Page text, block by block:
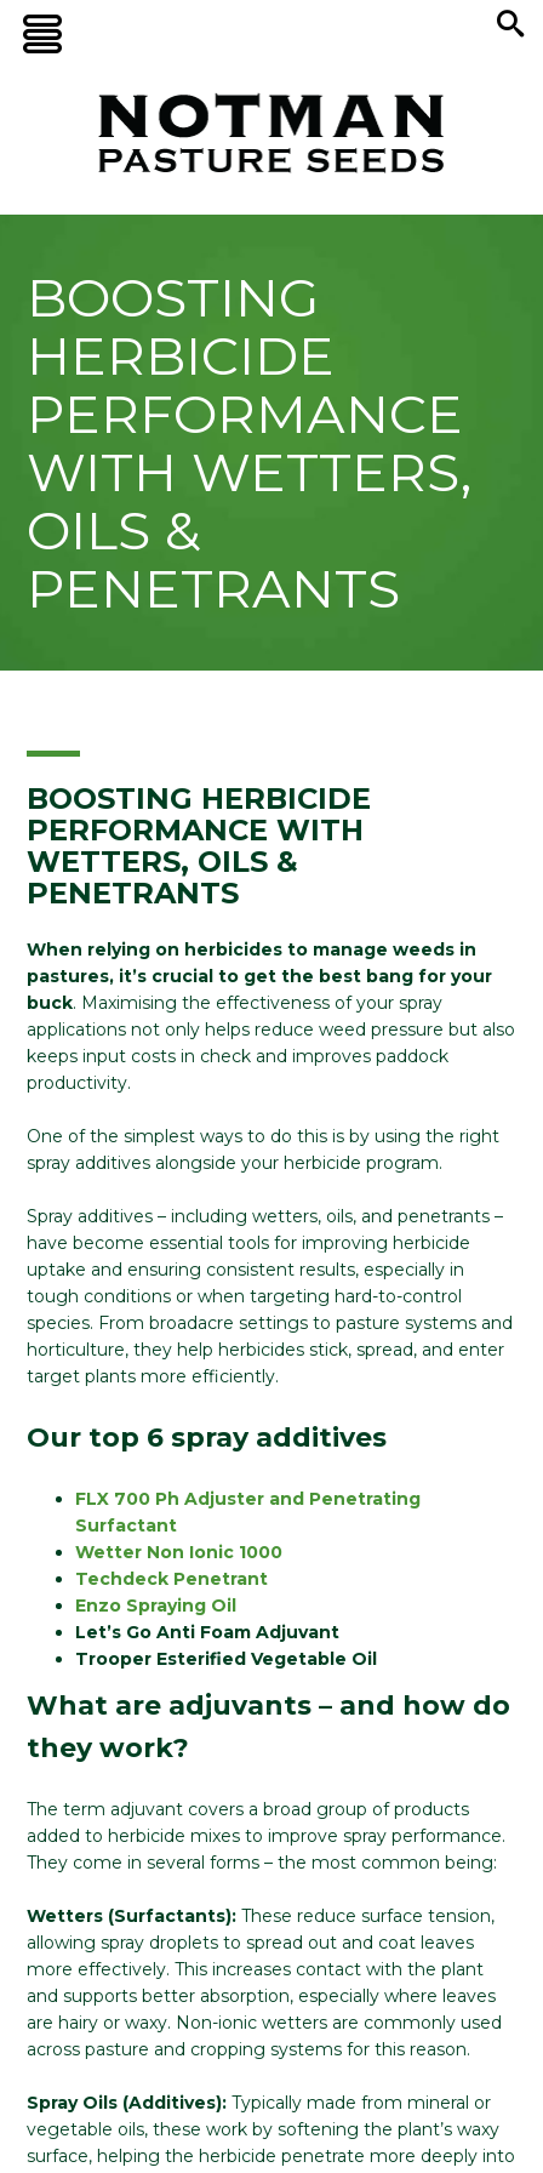
BOOSTING
HERBICIDE
PERFORMANCE
WITH WETTERS,
OILS &
PENETRANTS
BOOSTING HERBICIDE
PERFORMANCE WITH
WETTERS, OILS &
PENETRANTS
When relying on herbicides to manage weeds in
pastures, it’s crucial to get the best bang for your
buck. Maximising the effectiveness of your spray
applications not only helps reduce weed pressure but also
keeps input costs in check and improves paddock
productivity.
One of the simplest ways to do this is by using the right
spray additives alongside your herbicide program.
Spray additives – including wetters, oils, and penetrants –
have become essential tools for improving herbicide
uptake and ensuring consistent results, especially in
tough conditions or when targeting hard-to-control
species. From broadacre settings to pasture systems and
horticulture, they help herbicides stick, spread, and enter
target plants more efficiently.
Our top 6 spray additives
FLX 700 Ph Adjuster and Penetrating
Surfactant
Wetter Non Ionic 1000
Techdeck Penetrant
Enzo Spraying Oil
Let’s Go Anti Foam Adjuvant
Trooper Esterified Vegetable Oil
What are adjuvants – and how do
they work?
The term adjuvant covers a broad group of products
added to herbicide mixes to improve spray performance.
They come in several forms – the most common being:
Wetters (Surfactants): These reduce surface tension,
allowing spray droplets to spread out and coat leaves
more effectively. This increases contact with the plant
and supports better absorption, especially where leaves
are hairy or waxy. Non-ionic wetters are commonly used
across pasture and cropping systems for this reason.
Spray Oils (Additives): Typically made from mineral or
vegetable oils, these work by softening the plant’s waxy
surface, helping the herbicide penetrate more deeply into